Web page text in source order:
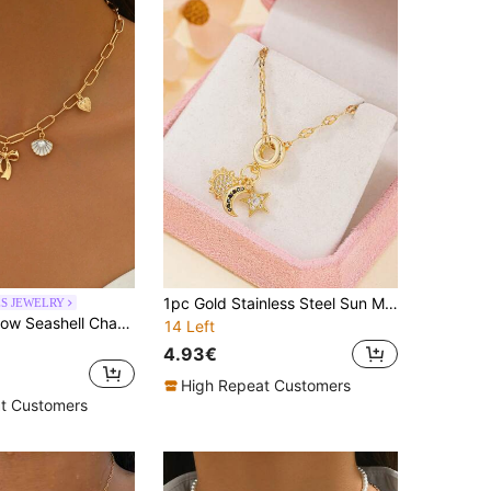
JEWELRY
1pc Fashion Bow Seashell Charm Pendant Gold Color Alloy Multi-Pendant Necklace, Suitable For Daily Wear And Travel
Customers
1pc Gold Stainless Steel Sun Moon Star Necklace, Cubic Zirconia Spacer Beads, Elegant Pendant Jewelry For Women, Daily Wear, Gift
14 Left
4.93€
High Repeat Customers